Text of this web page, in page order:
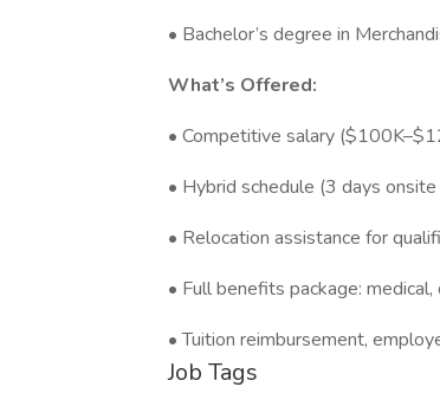
• Bachelor’s degree in
What’s Offered:
• Competitive salary
• Hybrid schedule (3 days onsite
• Relocation assistance for
• Full benefits package:
• Tuition reimbursement,
Job Tags